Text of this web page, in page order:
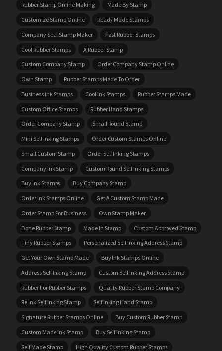
Rubber Stamp Online Making
Made By Stamp
Customize Stamp Online
Ready Made Stamps
Company Seal Stamp Maker
Fast Rubber Stamps
Cool Rubber Stamps
A Rubber Stamp
Custom Company Stamp
Order Company Stamp Online
Own Stamp
Rubber Stamps Made To Order
Business Ink Stamps
Cool Ink Stamps
Rubber Stamps Made
Custom Office Stamps
Rubber Hand Stamps
Order Company Stamp
Small Round Stamp
Mini Self Inking Stamps
Order Custom Stamps Online
Small Custom Stamp
Order Self Inking Stamps
Company Ink Stamp
Custom Round Self Inking Stamps
Buy Ink Stamps
Buy Company Stamp
Order Ink Stamps Online
Get A Custom Stamp Made
Order Stamp For Business
Own Stamp Maker
Done Rubber Stamp
Made In Stamp
Custom Approved Stamp
Tiny Rubber Stamps
Personalized Self Inking Address Stamp
Get Your Own Stamp Made
Buy Ink Stamps Online
Address Self Inking Stamp
Custom Self Inking Address Stamp
Rubber For Rubber Stamps
Quality Rubber Stamp Company
Re Ink Self Inking Stamp
Self Inking Hand Stamp
Signature Rubber Stamps Online
Buy Custom Rubber Stamp
Custom Made Ink Stamp
Buy Self Inking Stamp
Self Made Stamp
High Quality Custom Rubber Stamps